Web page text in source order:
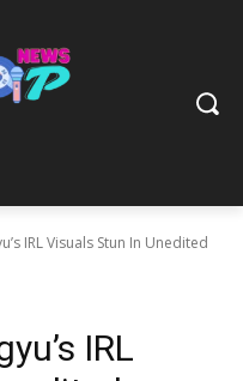
IRL Visuals Stun In Unedited
IRL